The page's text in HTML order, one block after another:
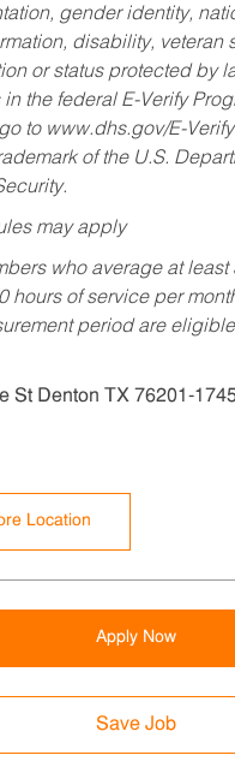
gender identity,
disability, veteran
or status protected by
the federal E-Verify
to www.dhs.gov/E-
of the U.S.
may apply
who average at least
hours of service per
period are
St Denton TX 76201-
Location
Apply Now
Save Job